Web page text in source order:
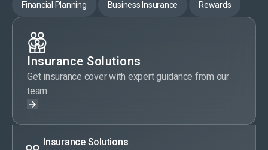
Financial Planning Business Insurance Rewards
Insurance Solutions
Get insurance cover with expert guidance from our
team.
Insurance Solutions